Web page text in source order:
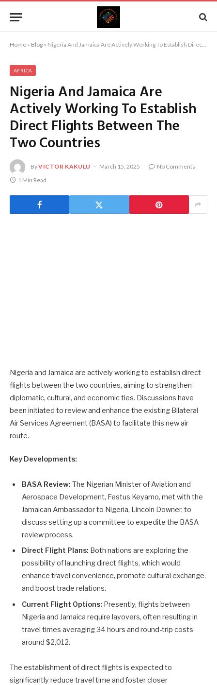
Home » Blog » Nigeria And Jamaica Are Actively Working To Establish Direct Flights Between The Two Countries
AFRICA
Nigeria And Jamaica Are
Actively Working To Establish
Direct Flights Between The
Two Countries
ByVICTOR KAKULU March 15, 2025
No Comments
1 Min Read
Nigeria and Jamaica are actively working to establish direct
flights between the two countries, aiming to strengthen
diplomatic, cultural, and economic ties. Discussions have
been initiated to review and enhance the existing Bilateral
Air Services Agreement (BASA) to facilitate this new air
route.
Key Developments:
BASA Review: The Nigerian Minister of Aviation and
Aerospace Development, Festus Keyamo, met with the
Jamaican Ambassador to Nigeria, Lincoln Downer, to
discuss setting up a committee to expedite the BASA
review process.
Direct Flight Plans: Both nations are exploring the
possibility of launching direct flights, which would
enhance travel convenience, promote cultural exchange,
and boost trade relations.
Current Flight Options: Presently, flights between
Nigeria and Jamaica require layovers, often resulting in
travel times averaging 34 hours and round-trip costs
around $2,012.
The establishment of direct flights is expected to
significantly reduce travel time and foster closer